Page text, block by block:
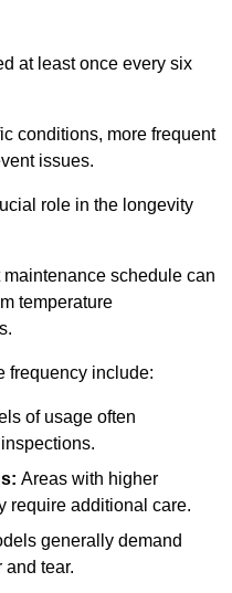
at least once every six
conditions, more frequent
issues.
role in the longevity
schedule can
temperature
frequency include:
of usage often
Areas with higher
require additional care.
generally demand
and tear.